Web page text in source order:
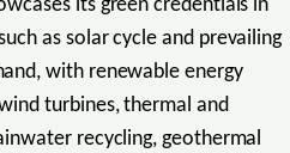
its green credentials in
as solar cycle and prevailing
with renewable energy
turbines, thermal and
recycling, geothermal